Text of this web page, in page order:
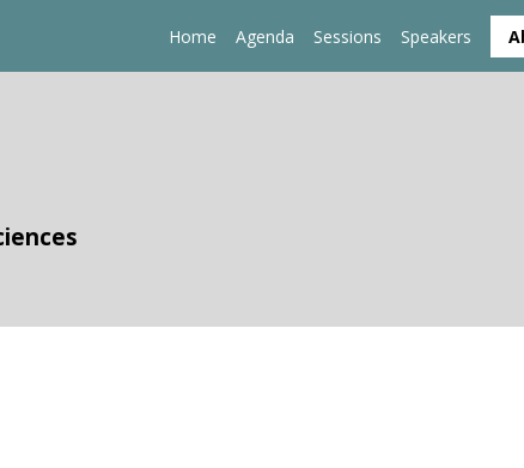
Home Agenda Sessions Speakers